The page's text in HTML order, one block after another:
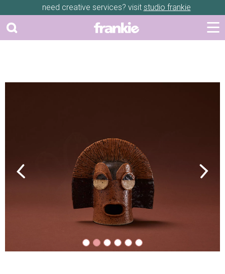
need creative services? visit studio frankie
Previous Next